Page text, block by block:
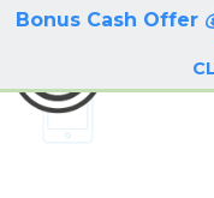
Bonus Cash Offer